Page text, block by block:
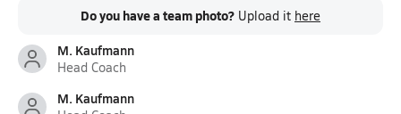
Do you have a team photo? Upload it here
M. Kaufmann
Head Coach
M. Kaufmann